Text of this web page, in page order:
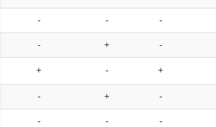
- - -
- + -
+ - +
- + -
- - -